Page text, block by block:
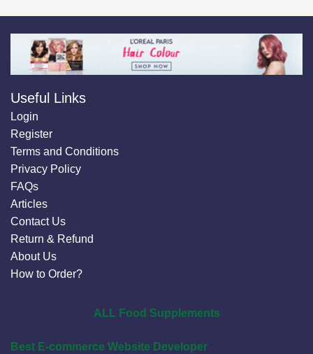
Useful Links
Login
Register
Terms and Conditions
Privacy Policy
FAQs
Articles
Contact Us
Return & Refund
About Us
How to Order?
ALL Food Supplements
Best E-commerce Website Developer